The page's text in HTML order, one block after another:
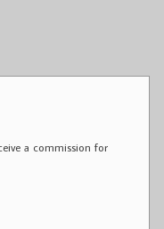
a commission for